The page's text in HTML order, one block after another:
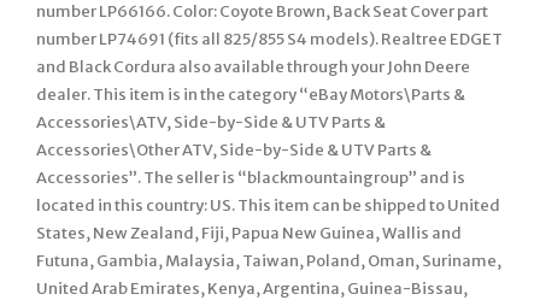
number LP66166. Color: Coyote Brown, Back Seat Cover part
number LP74691 (fits all 825/855 S4 models). Realtree EDGET
and Black Cordura also available through your John Deere
dealer. This item is in the category “eBay Motors\Parts &
Accessories\ATV, Side-by-Side & UTV Parts &
Accessories\Other ATV, Side-by-Side & UTV Parts &
Accessories”. The seller is “blackmountaingroup” and is
located in this country: US. This item can be shipped to United
States, New Zealand, Fiji, Papua New Guinea, Wallis and
Futuna, Gambia, Malaysia, Taiwan, Poland, Oman, Suriname,
United Arab Emirates, Kenya, Argentina, Guinea-Bissau,